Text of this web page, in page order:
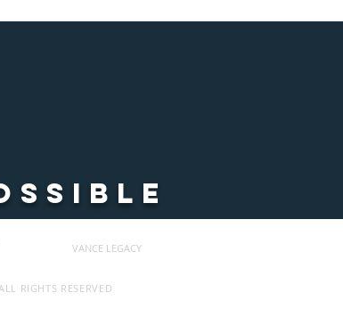
VANCE LEGACY
RIGHTS RESERVED